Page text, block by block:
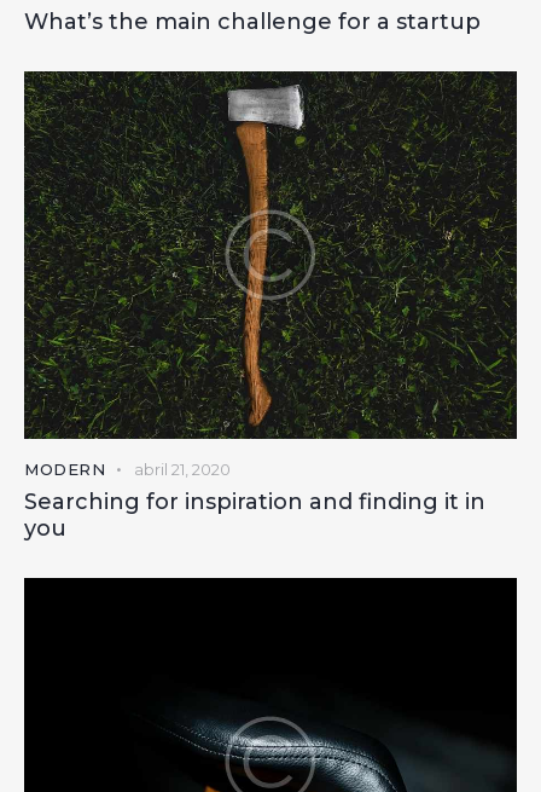
What’s the main challenge for a startup
MODERN abril 21, 2020
Searching for inspiration and finding it in
you